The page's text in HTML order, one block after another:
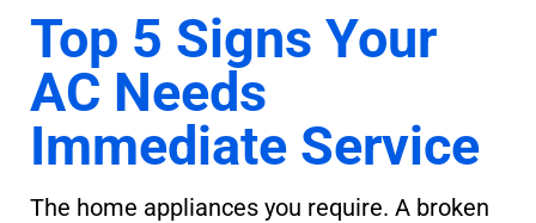
Top 5 Signs Your
AC Needs
Immediate Service
The home appliances you require. A broken